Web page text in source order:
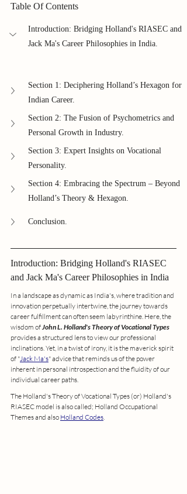
Table Of Contents
Introduction: Bridging Holland's RIASEC and
Jack Ma's Career Philosophies in India.
Section 1: Deciphering Holland’s Hexagon for
Indian Career.
Section 2: The Fusion of Psychometrics and
Personal Growth in Industry.
Section 3: Expert Insights on Vocational
Personality.
Section 4: Embracing the Spectrum – Beyond
Holland’s Theory & Hexagon.
Conclusion.
Introduction: Bridging Holland's RIASEC
and Jack Ma's Career Philosophies in India
In a landscape as dynamic as India's, where tradition and
innovation perpetually intertwine, the journey towards
career fulfillment can often seem labyrinthine. Here, the
wisdom of John L. Holland's Theory of Vocational Types
provides a structured lens to view our professional
inclinations. Yet, in a twist of irony, it is the maverick spirit
of "Jack Ma's" advice that reminds us of the power
inherent in personal introspection and the fluidity of our
individual career paths.
The Holland's Theory of Vocational Types (or) Holland's
RIASEC model is also called; Holland Occupational
Themes and also Holland Codes